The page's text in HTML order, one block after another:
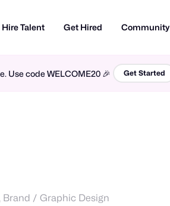
Hire Talent Get Hired Community
Use code WELCOME20 🎉 Get Started
Brand / Graphic Design